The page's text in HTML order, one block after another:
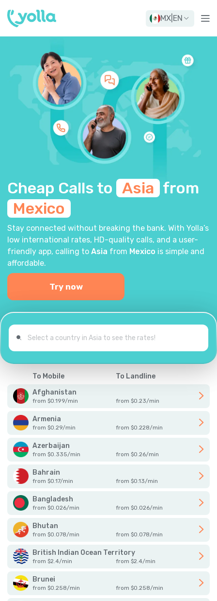
MX EN
Cheap Calls to Asia from
Mexico
Stay connected without breaking the bank. With Yolla’s
low international rates, HD-quality calls, and a user-
friendly app, calling to Asia from Mexico is simple and
affordable.
Try now
To Mobile
To Landline
Afghanistan
from $0.199/min from $0.23/min
Armenia
from $0.29/min from $0.228/min
Azerbaijan
from $0.335/min from $0.26/min
Bahrain
from $0.17/min from $0.13/min
Bangladesh
from $0.026/min from $0.026/min
Bhutan
from $0.078/min from $0.078/min
British Indian Ocean Territory
from $2.4/min from $2.4/min
Brunei
from $0.258/min from $0.258/min